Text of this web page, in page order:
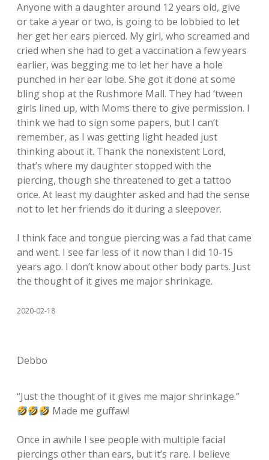
Anyone with a daughter around 12 years old, give
or take a year or two, is going to be lobbied to let
her get her ears pierced. My girl, who screamed and
cried when she had to get a vaccination a few years
earlier, was begging me to let her have a hole
punched in her ear lobe. She got it done at some
bling shop at the Rushmore Mall. They had ‘tween
girls lined up, with Moms there to give permission. I
think we had to sign some papers, but I can’t
remember, as I was getting light headed just
thinking about it. Thank the nonexistent Lord,
that’s where my daughter stopped with the
piercing, though she threatened to get a tattoo
once. At least my daughter asked and had the sense
not to let her friends do it during a sleepover.
I think face and tongue piercing was a fad that came
and went. I see far less of it now than I did 10-15
years ago. I don’t know about other body parts. Just
the thought of it gives me major shrinkage.
2020-02-18
Debbo
“Just the thought of it gives me major shrinkage.”
Made me guffaw!
Once in awhile I see people with multiple facial
piercings other than ears, but it’s rare. I believe